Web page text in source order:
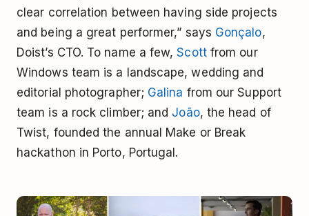
clear correlation between having side projects
and being a great performer,” says Gonçalo,
Doist’s CTO. To name a few,Scottfrom our
Windows team is a landscape, wedding and
editorial photographer; Galina from our Support
team is a rock climber; and João, the head of
Twist, founded the annual Make or Break
hackathon in Porto, Portugal.